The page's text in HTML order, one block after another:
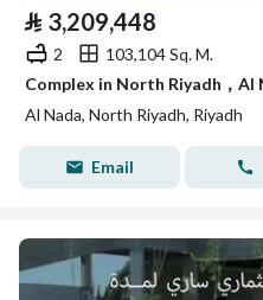
⃁ 3,209,448
2
103,104 Sq. M.
Complex in North Riyadh，Al
Al Nada, North Riyadh, Riyadh
Email